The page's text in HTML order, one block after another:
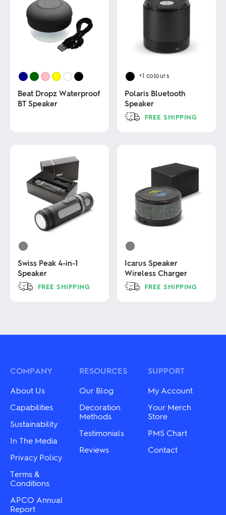
Beat Dropz Waterproof
BT Speaker
variants.
options
chosen
page
+1 colours
Polaris Bluetooth
Speaker
FREE SHIPPING
options
chosen
product
page
Swiss Peak 4-in-1
Speaker
FREE SHIPPING
multiple
may
chosen
on
the
product
page
Icarus Speaker
Wireless Charger
FREE SHIPPING
multiple
may
the
COMPANY
About Us
Capabilities
Sustainability
In The Media
Privacy Policy
Terms &
Conditions
APCO Annual
Report
RESOURCES
Our Blog
Decoration
Methods
Testimonials
Reviews
SUPPORT
My Account
Your Merch
Store
PMS Chart
Contact